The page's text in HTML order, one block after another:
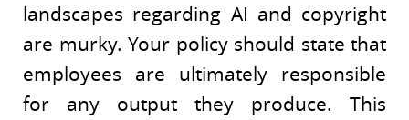
landscapes regarding AI and copyright
are murky. Your policy should state that
employees are ultimately responsible
for any output they produce. This